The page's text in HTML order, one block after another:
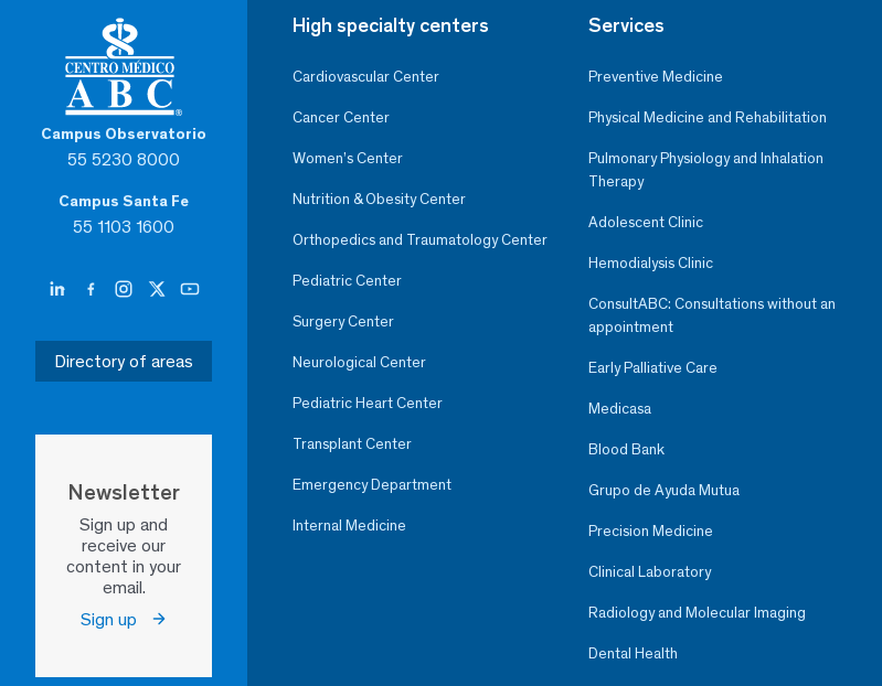
Campus Observatorio
55 5230 8000
Campus Santa Fe
55 1103 1600
Directory of areas
Newsletter
Sign up and
receive our
content in your
email.
Sign up
High specialty centers
Cardiovascular Center
Cancer Center
Women’s Center
Nutrition & Obesity Center
Orthopedics and Traumatology Center
Pediatric Center
Surgery Center
Neurological Center
Pediatric Heart Center
Transplant Center
Emergency Department
Internal Medicine
Services
Preventive Medicine
Physical Medicine and Rehabilitation
Pulmonary Physiology and Inhalation
Therapy
Adolescent Clinic
Hemodialysis Clinic
ConsultABC: Consultations without an
appointment
Early Palliative Care
Medicasa
Blood Bank
Grupo de Ayuda Mutua
Precision Medicine
Clinical Laboratory
Radiology and Molecular Imaging
Dental Health